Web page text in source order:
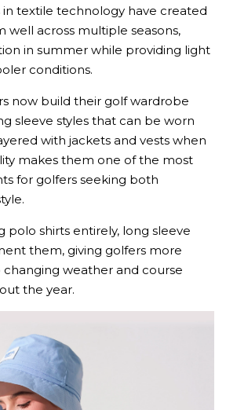
in textile technology have created
well across multiple seasons,
in summer while providing light
conditions.
now build their golf wardrobe
sleeve styles that can be worn
with jackets and vests when
makes them one of the most
for golfers seeking both
polo shirts entirely, long sleeve
them, giving golfers more
weather and course
the year.